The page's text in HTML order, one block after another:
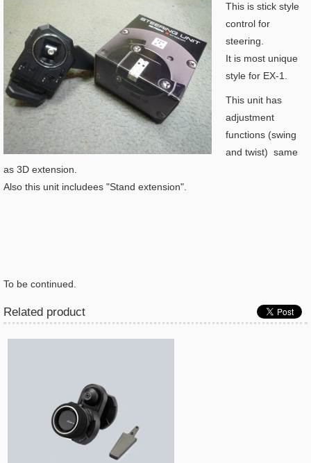
This is stick style
control for
steering.
It is most unique
style for EX-1.
This unit has
adjustment
functions (swing
and twist) same
as 3D extension.
Also this unit includees "Stand extension".
To be continued.
Related product